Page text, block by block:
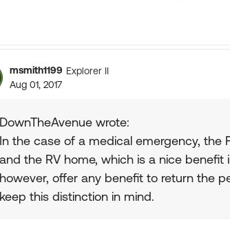
msmith1199 Explorer II
Aug 01, 2017
DownTheAvenue wrote:
In the case of a medical emergency, the
and the RV home, which is a nice
however, offer any benefit to return the
keep this distinction in mind.